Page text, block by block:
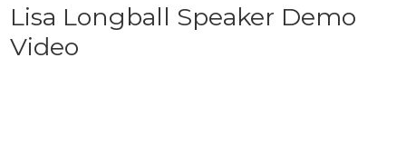
Lisa Longball Speaker Demo
Video